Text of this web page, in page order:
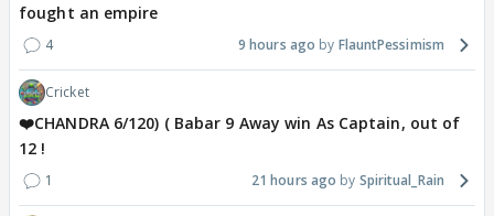
fought an empire
4 9 hours ago FlauntPessimism
Cricket
❤️CHANDRA 6/120) ( Babar 9 Away win As Captain, out of
12 !
1 21 hours ago Spiritual_Rain